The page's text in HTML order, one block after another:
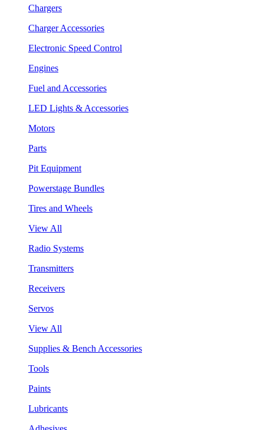
Chargers
Charger Accessories
Electronic Speed Control
Engines
Fuel and Accessories
LED Lights & Accessories
Motors
Parts
Pit Equipment
Powerstage Bundles
Tires and Wheels
View All
Radio Systems
Transmitters
Receivers
Servos
View All
Supplies & Bench Accessories
Tools
Paints
Lubricants